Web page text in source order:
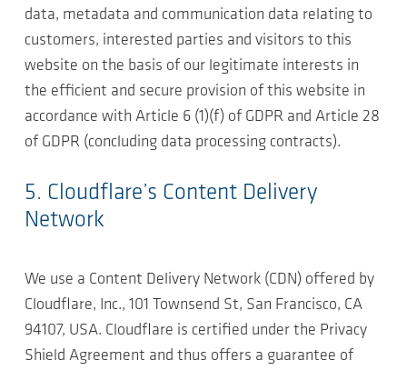
data, metadata and communication data relating to
customers, interested parties and visitors to this
website on the basis of our legitimate interests in
the efficient and secure provision of this website in
accordance with Article 6 (1)(f) of GDPR and Article 28
of GDPR (concluding data processing contracts).
5. Cloudflare’s Content Delivery
Network
We use a Content Delivery Network (CDN) offered by
Cloudflare, Inc., 101 Townsend St, San Francisco, CA
94107, USA. Cloudflare is certified under the Privacy
Shield Agreement and thus offers a guarantee of